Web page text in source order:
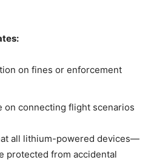
on fines or enforcement
on connecting flight scenarios
all lithium-powered devices—
protected from accidental